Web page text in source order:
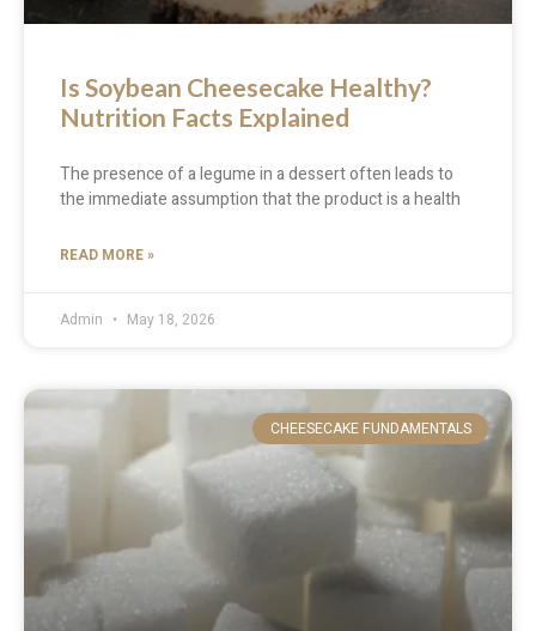
Is Soybean Cheesecake Healthy?
Nutrition Facts Explained
The presence of a legume in a dessert often leads to
the immediate assumption that the product is a health
READ MORE »
Admin May 18, 2026
CHEESECAKE FUNDAMENTALS